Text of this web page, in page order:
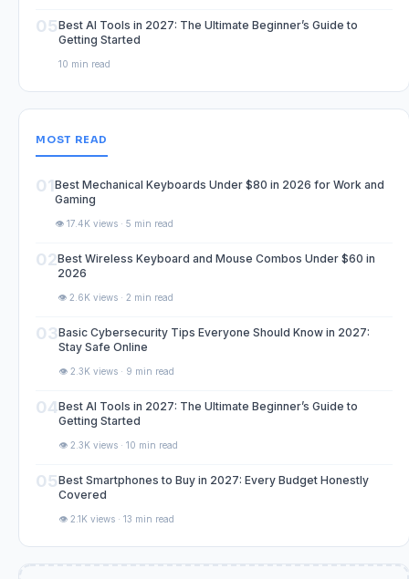
05Best AI Tools in 2027: The Ultimate Beginner’s Guide to
Getting Started
10 min read
MOST READ
01Best Mechanical Keyboards Under $80 in 2026 for Work and
Gaming
👁️ 17.4K views · 5 min read
02Best Wireless Keyboard and Mouse Combos Under $60 in
2026
👁️ 2.6K views · 2 min read
03Basic Cybersecurity Tips Everyone Should Know in 2027:
Stay Safe Online
👁️ 2.3K views · 9 min read
04Best AI Tools in 2027: The Ultimate Beginner’s Guide to
Getting Started
👁️ 2.3K views · 10 min read
05Best Smartphones to Buy in 2027: Every Budget Honestly
Covered
👁️ 2.1K views · 13 min read